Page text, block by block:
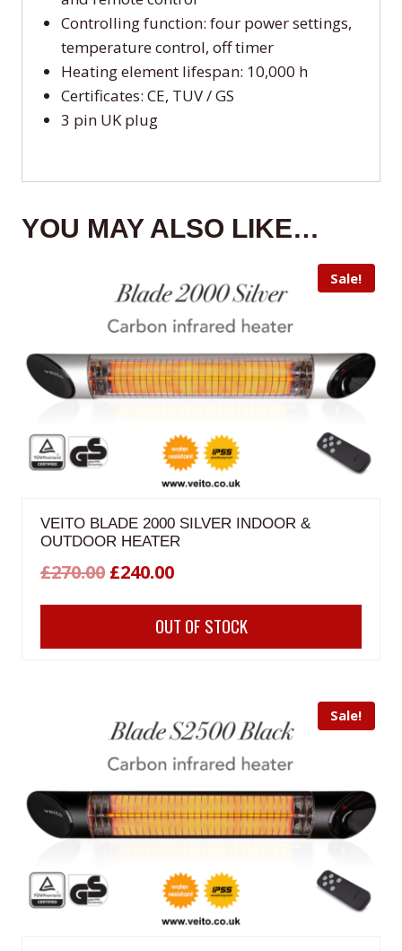
Controlling function: four power settings,
temperature control, off timer
Heating element lifespan: 10,000 h
Certificates: CE, TUV / GS
3 pin UK plug
YOU MAY ALSO LIKE…
Sale!
VEITO BLADE 2000 SILVER INDOOR &
OUTDOOR HEATER
£270.00 Original
price
£240.00Current
price
is:
OUT OF STOCK
Sale!